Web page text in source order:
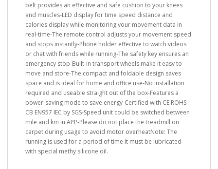
belt provides an effective and safe cushion to your knees
and muscles-LED display for time speed distance and
calories display while monitoring your movement data in
real-time-The remote control adjusts your movement speed
and stops instantly-Phone holder effective to watch videos
or chat with friends while running-The safety key ensures an
emergency stop-Built-in transport wheels make it easy to
move and store-The compact and foldable design saves
space and is ideal for home and office use-No installation
required and useable straight out of the box-Features a
power-saving mode to save energy-Certified with CE ROHS
CB EN957 IEC by SGS-Speed unit could be switched between
mile and km in APP-Please do not place the treadmill on
carpet during usage to avoid motor overheatNote: The
running is used for a period of time it must be lubricated
with special methy silicone oil.